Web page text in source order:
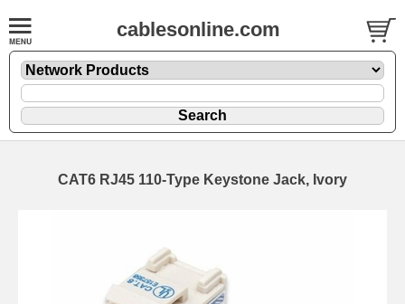
cablesonline.com
CAT6 RJ45 110-Type Keystone Jack, Ivory